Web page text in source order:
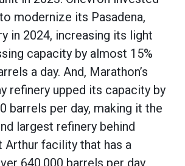
modernize its Pasadena,
in 2024, increasing its light
capacity by almost 15%
a day. And, Marathon’s
refinery upped its capacity by
barrels per day, making it the
largest refinery behind
Arthur facility that has a
640,000 barrels per day.